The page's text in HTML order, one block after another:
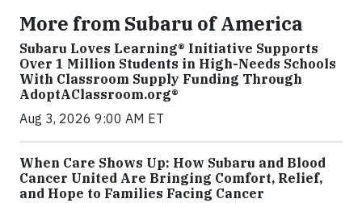
More from Subaru of America
Subaru Loves Learning® Initiative Supports
Over 1 Million Students in High-Needs Schools
With Classroom Supply Funding Through
AdoptAClassroom.org®
Aug 3, 2026 9:00 AM ET
When Care Shows Up: How Subaru and Blood
Cancer United Are Bringing Comfort, Relief,
and Hope to Families Facing Cancer